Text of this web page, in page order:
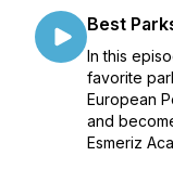
Best
In this
favorite
European
and
Esmeriz